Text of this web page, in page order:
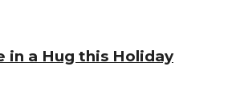
in a Hug this Holiday